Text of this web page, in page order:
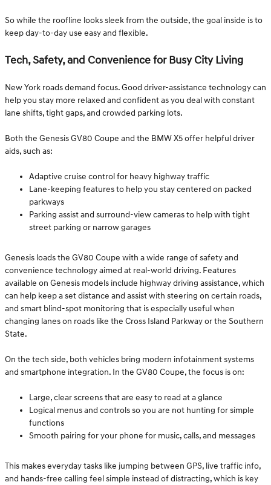
So while the roofline looks sleek from the outside, the goal inside is to
keep day-to-day use easy and flexible.
Tech, Safety, and Convenience for Busy City Living
New York roads demand focus. Good driver-assistance technology can
help you stay more relaxed and confident as you deal with constant
lane shifts, tight gaps, and crowded parking lots.
Both the Genesis GV80 Coupe and the BMW X5 offer helpful driver
aids, such as:
Adaptive cruise control for heavy highway traffic
Lane-keeping features to help you stay centered on packed
parkways
Parking assist and surround-view cameras to help with tight
street parking or narrow garages
Genesis loads the GV80 Coupe with a wide range of safety and
convenience technology aimed at real-world driving. Features
available on Genesis models include highway driving assistance, which
can help keep a set distance and assist with steering on certain roads,
and smart blind-spot monitoring that is especially useful when
changing lanes on roads like the Cross Island Parkway or the Southern
State.
On the tech side, both vehicles bring modern infotainment systems
and smartphone integration. In the GV80 Coupe, the focus is on:
Large, clear screens that are easy to read at a glance
Logical menus and controls so you are not hunting for simple
functions
Smooth pairing for your phone for music, calls, and messages
This makes everyday tasks like jumping between GPS, live traffic info,
and hands-free calling feel simple instead of distracting, which is key